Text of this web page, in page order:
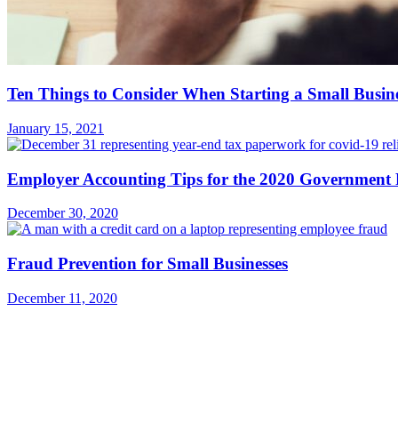
Ten Things to Consider When Starting a Small
January 15, 2021
Employer Accounting Tips for the 2020 Government
December 30, 2020
Fraud Prevention for Small Businesses
December 11, 2020